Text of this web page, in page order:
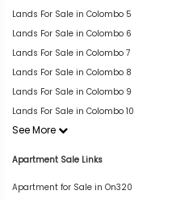
Lands For Sale in Colombo 5
Lands For Sale in Colombo 6
Lands For Sale in Colombo 7
Lands For Sale in Colombo 8
Lands For Sale in Colombo 9
Lands For Sale in Colombo 10
See More
Apartment Sale Links
Apartment for Sale in On320